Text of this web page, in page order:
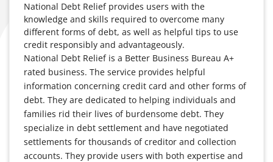
National Debt Relief provides users with the
knowledge and skills required to overcome many
different forms of debt, as well as helpful tips to use
credit responsibly and advantageously.
National Debt Relief is a Better Business Bureau A+
rated business. The service provides helpful
information concerning credit card and other forms of
debt. They are dedicated to helping individuals and
families rid their lives of burdensome debt. They
specialize in debt settlement and have negotiated
settlements for thousands of creditor and collection
accounts. They provide users with both expertise and